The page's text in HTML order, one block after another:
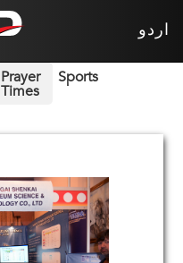
اردو
Prayer
Times
Sports